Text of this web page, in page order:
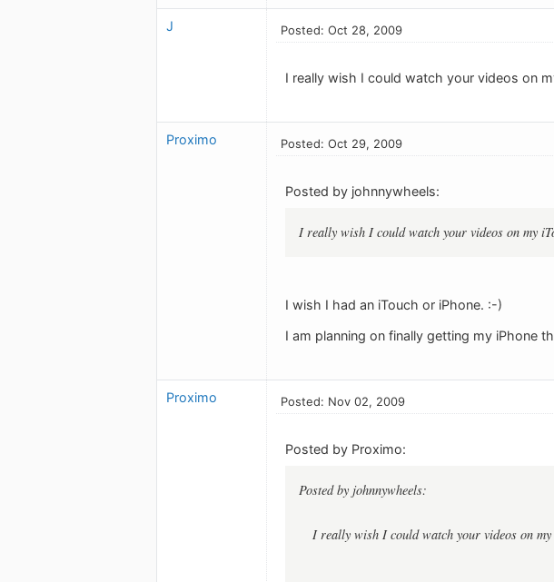
J Posted: Oct 28, 2009
I really wish I could watch your videos on
Proximo Posted: Oct 29, 2009
Posted by johnnywheels:
I really wish I could watch your videos on my
I wish I had an iTouch or iPhone. :-)
I am planning on finally getting my iPhone
Proximo Posted: Nov 02, 2009
Posted by Proximo:
Posted by johnnywheels:
I really wish I could watch your videos on